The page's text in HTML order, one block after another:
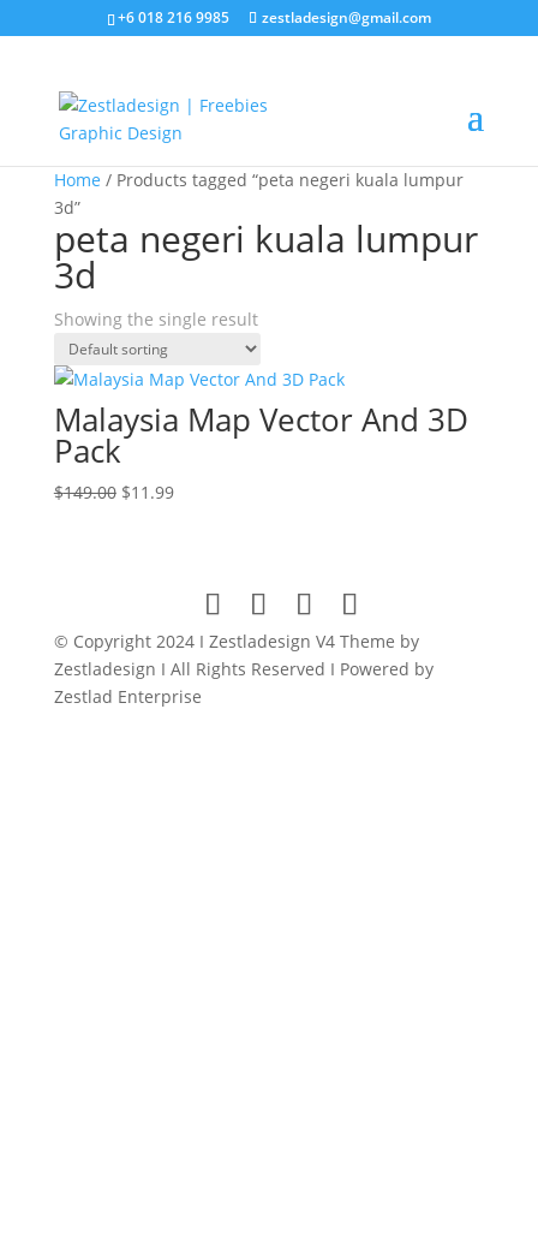
+6 018 216 9985 zestladesign@gmail.com
Home / Products tagged “peta negeri kuala lumpur
3d”
peta negeri kuala lumpur
3d
Showing the single result
Sale!
Malaysia Map Vector And 3D
Pack
$149.00 Original
$11.99Current
© Copyright 2024 I Zestladesign V4 Theme by
Zestladesign I All Rights Reserved I Powered by
Zestlad Enterprise